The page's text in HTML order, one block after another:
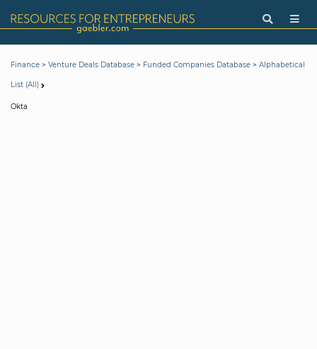
Finance > Venture Deals Database > Funded Companies Database > Alphabetical
List (All)
Okta